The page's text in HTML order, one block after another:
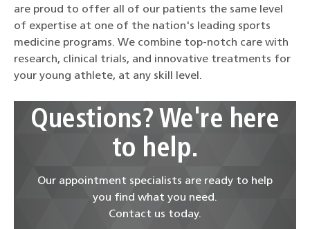
are proud to offer all of our patients the same level
of expertise at one of the nation's leading sports
medicine programs. We combine top-notch care with
research, clinical trials, and innovative treatments for
your young athlete, at any skill level.
Questions? We're here
to help.
Our appointment specialists are ready to help
you find what you need.
Contact us today.